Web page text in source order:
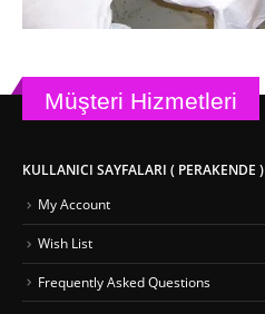
Müşteri Hizmetleri
KULLANICI SAYFALARI ( PERAKENDE )
My Account
Wish List
Frequently Asked Questions